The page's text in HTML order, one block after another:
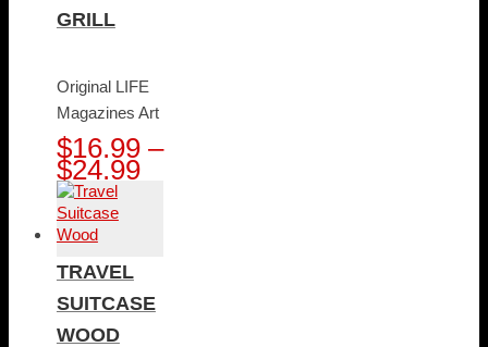
GRILL
Original LIFE
Magazines Art
$16.99 –
$24.99Price
TRAVEL
SUITCASE
WOOD